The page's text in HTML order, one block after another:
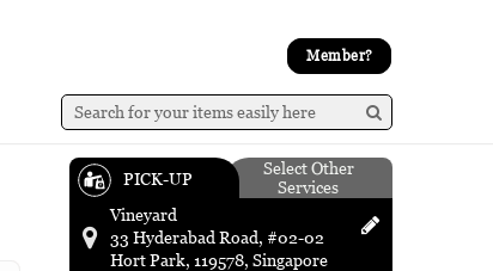
Member?
PICK-UP
Select Other
Services
Vineyard
33 Hyderabad Road, #02-02
Hort Park, 119578, Singapore